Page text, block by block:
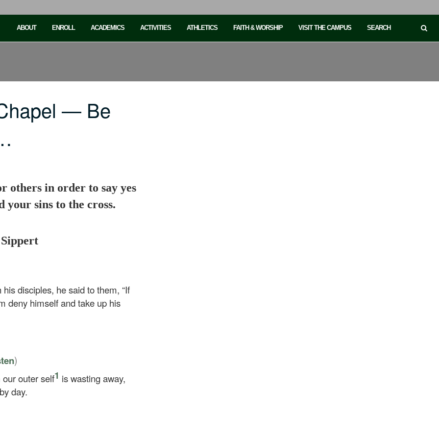
ABOUT ENROLL ACADEMICS ACTIVITIES ATHLETICS FAITH & WORSHIP VISIT THE CAMPUS SEARCH
— Be
others in order to say yes
your sins to the cross.
disciples, he said to them, “If
deny himself and take up his
)
outer self1 is wasting away,
day.